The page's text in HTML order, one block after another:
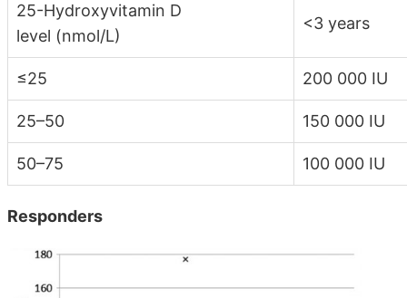
25-Hydroxyvitamin D
level (nmol/L)
<3 years
≤25 200 000 IU
25–50 150 000 IU
50–75 100 000 IU
Responders